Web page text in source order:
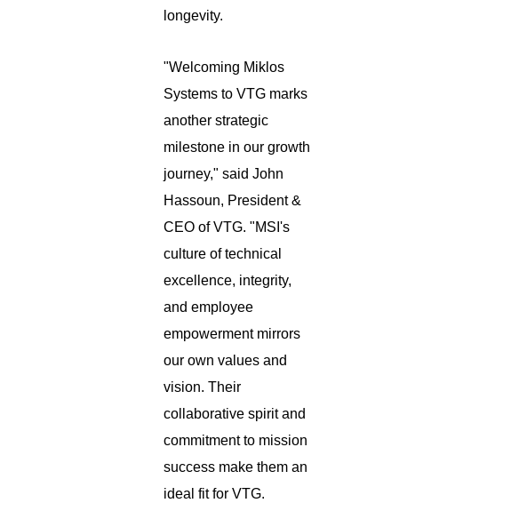
longevity.
"Welcoming Miklos
Systems to VTG marks
another strategic
milestone in our growth
journey," said John
Hassoun, President &
CEO of VTG. "MSI's
culture of technical
excellence, integrity,
and employee
empowerment mirrors
our own values and
vision. Their
collaborative spirit and
commitment to mission
success make them an
ideal fit for VTG.